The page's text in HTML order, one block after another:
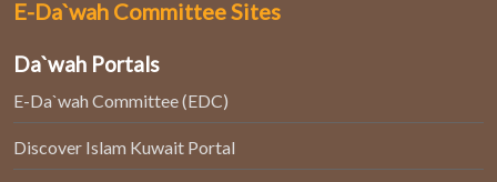
E-Da`wah Committee Sites
Da`wah Portals
E-Da`wah Committee (EDC)
Discover Islam Kuwait Portal